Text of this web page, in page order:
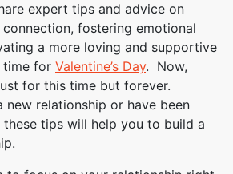
expert tips and advice on
fostering emotional
a more loving and supportive
time for Valentine’s Day. Now,
for this time but forever.
new relationship or have been
tips will help you to build a